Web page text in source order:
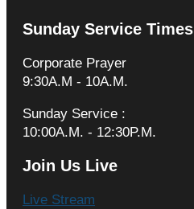
Sunday Service Times
Corporate Prayer
9:30A.M - 10A.M.
Sunday Service :
10:00A.M. - 12:30P.M.
Join Us Live
Live Stream